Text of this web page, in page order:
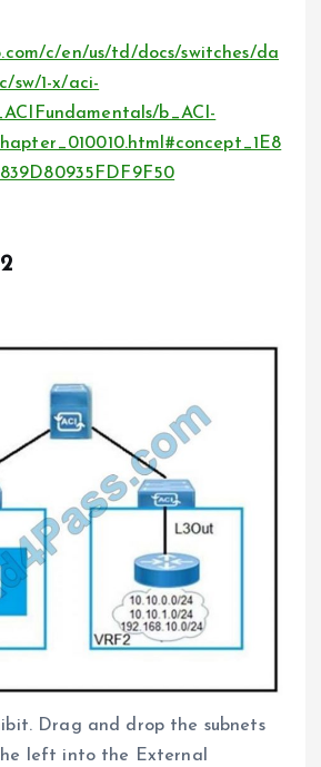
c/en/us/td/docs/switches/da
sw/1-x/aci-
b_ACI-
Drag and drop the subnets
left into the External